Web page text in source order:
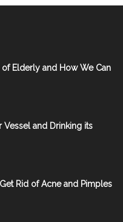
Elderly and How We Can
Vessel and Drinking its
Rid of Acne and Pimples